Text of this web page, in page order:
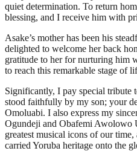
quiet determination. To return
blessing, and I receive him with
Asake’s mother has been his
delighted to welcome her back
gratitude to her for nurturing him
to reach this remarkable stage of
Significantly, I pay special tribute
stood faithfully by my son; your
Omoluabi. I also express my
Ogundeji and Obafemi Awolowo
greatest musical icons of our
carried Yoruba heritage onto the